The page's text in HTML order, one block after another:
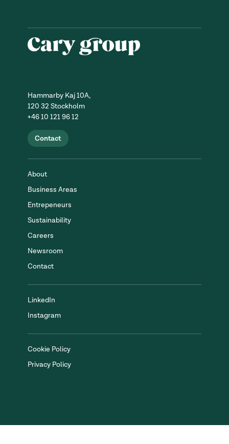
Hammarby Kaj 10A,
120 32 Stockholm
+46 10 121 96 12
Contact
About
Business Areas
Entrepeneurs
Sustainability
Careers
Newsroom
Contact
LinkedIn
Instagram
Cookie Policy
Privacy Policy